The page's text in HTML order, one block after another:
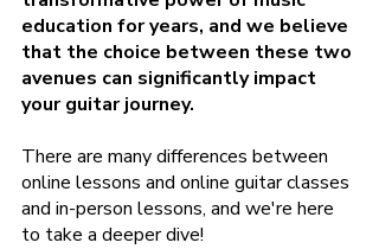
education for years, and we believe
that the choice between these two
avenues can significantly impact
your guitar journey.
There are many differences between
online lessons and online guitar classes
and in-person lessons, and we're here
to take a deeper dive!